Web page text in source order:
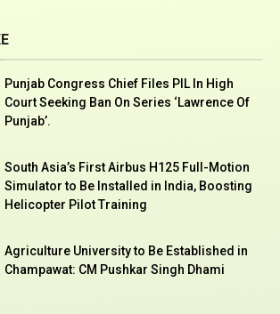
Punjab Congress Chief Files PIL In High
Court Seeking Ban On Series ‘Lawrence Of
Punjab’.
South Asia’s First Airbus H125 Full-Motion
Simulator to Be Installed in India, Boosting
Helicopter Pilot Training
Agriculture University to Be Established in
Champawat: CM Pushkar Singh Dhami